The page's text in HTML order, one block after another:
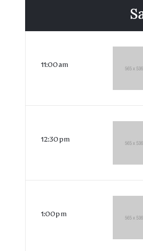
11:00am
12:30pm
1:00pm